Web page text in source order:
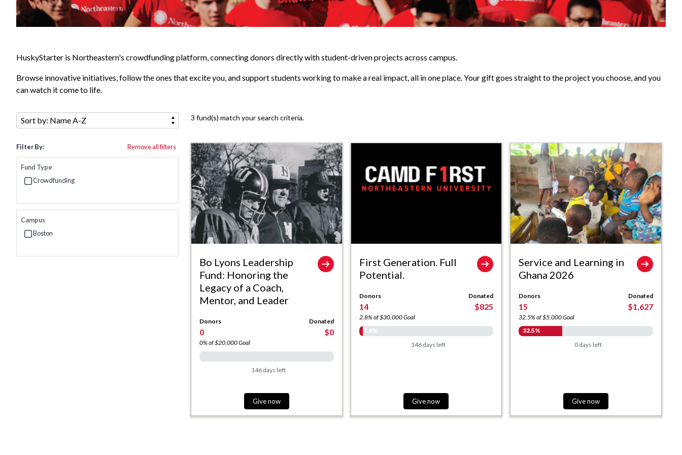
HuskyStarter is Northeastern's crowdfunding platform, connecting donors directly with student-driven projects across campus.
Browse innovative initiatives, follow the ones that excite you, and support students working to make a real impact, all in one place. Your gift goes straight to the project you choose, and you
can watch it come to life.
3 fund(s) match your search criteria.
Sort by:
Filter By: Remove all filters
Fund Type
Crowdfunding
Campus
Boston
Bo Lyons Leadership
Fund: Honoring the
Legacy of a Coach,
Mentor, and Leader
Donors
0
Donated
$0
0% of $20,000 Goal
146 days left
Give now
First Generation. Full
Potential.
Donors
14
Donated
$825
2.8% of $30,000 Goal
2.8%
146 days left
Give now
Service and Learning in
Ghana 2026
Donors
15
Donated
$1,627
32.5% of $5,000 Goal
32.5%
0 days left
Give now